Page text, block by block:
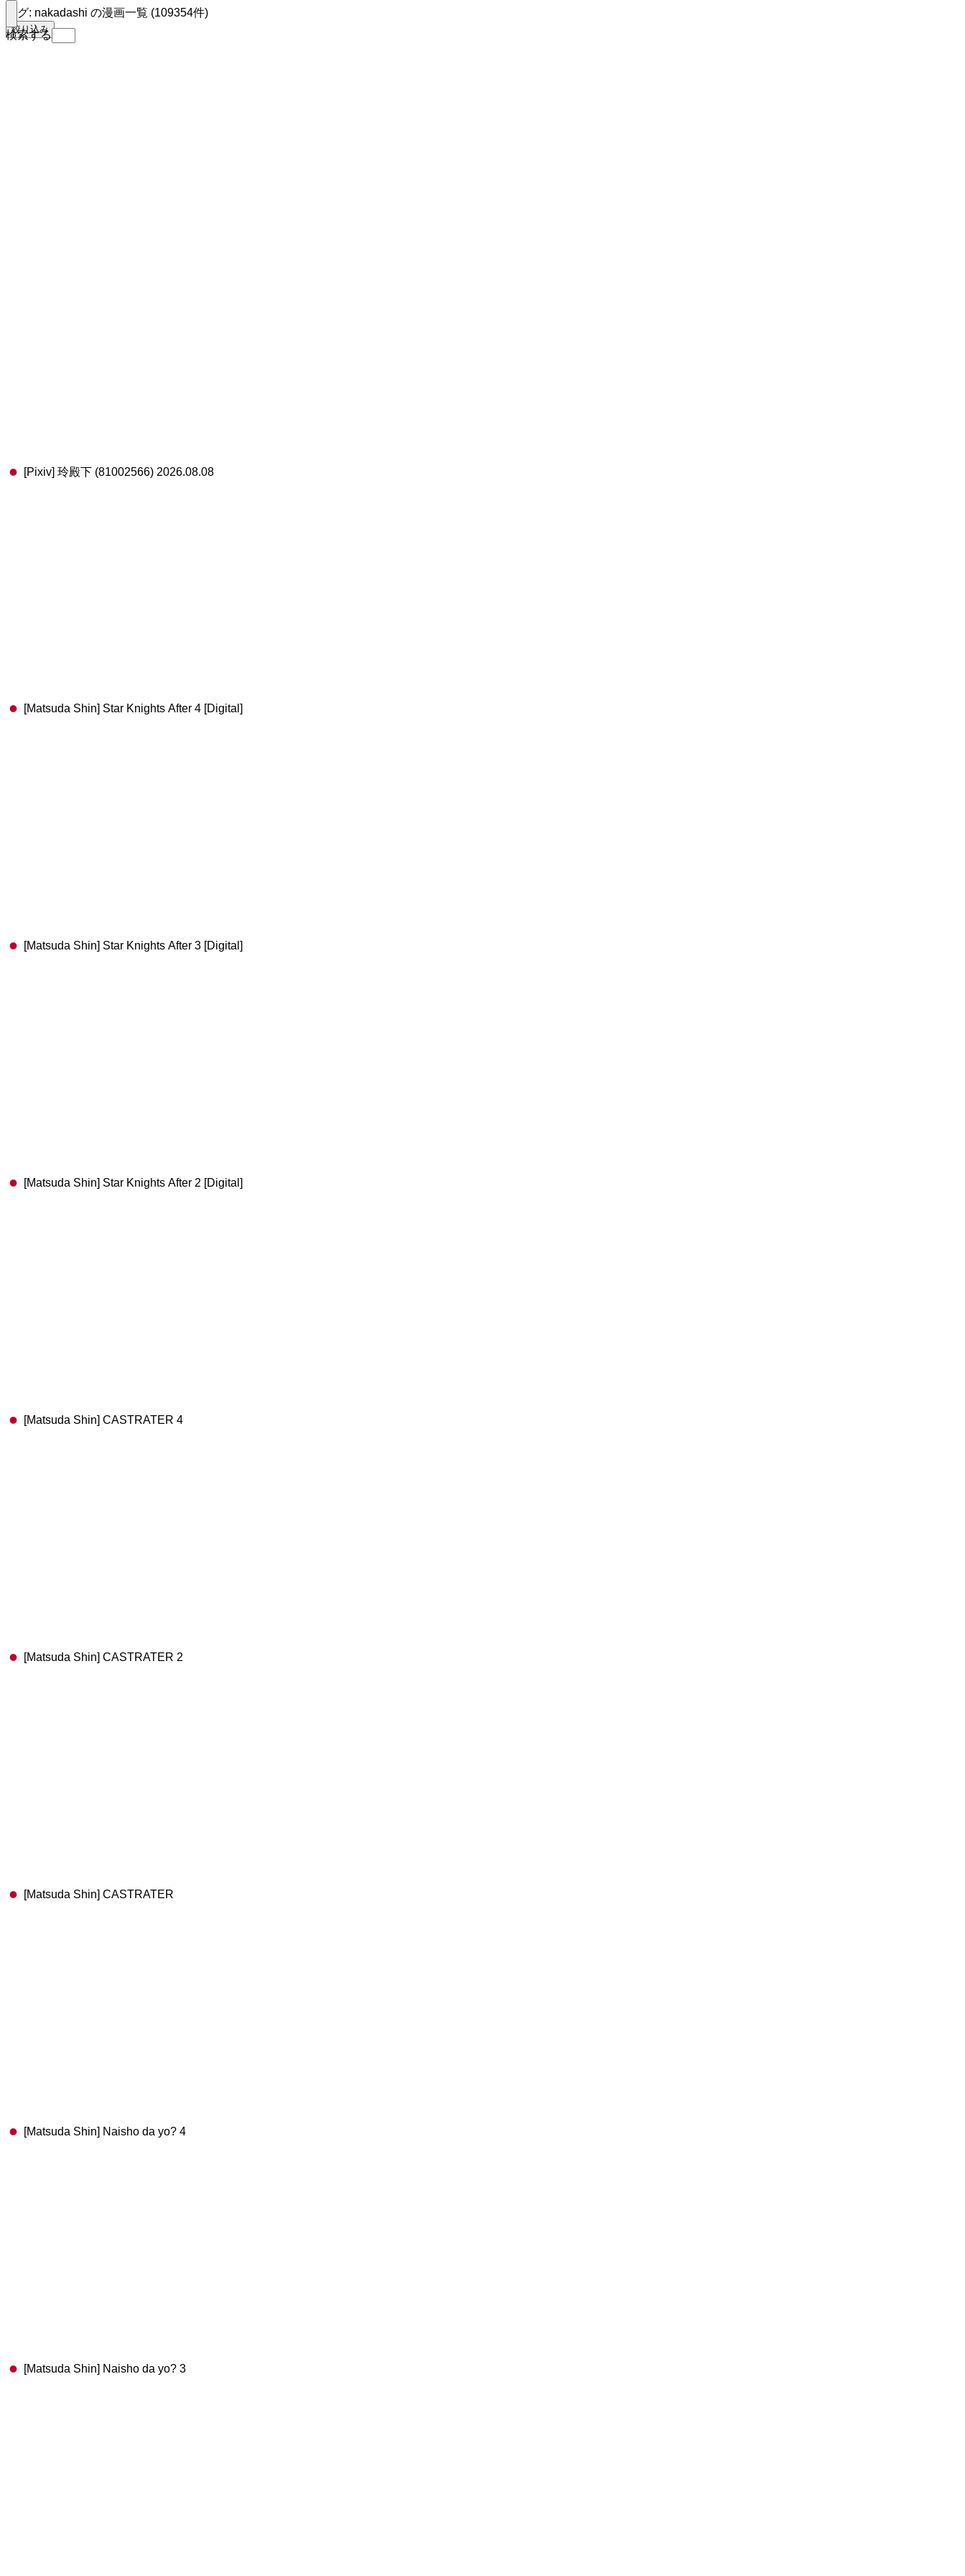
検索する
タグ: nakadashi の漫画一覧 (109354件)
絞り込み
[Pixiv] 玲殿下 (81002566) 2026.08.08
[Matsuda Shin] Star Knights After 4 [Digital]
[Matsuda Shin] Star Knights After 3 [Digital]
[Matsuda Shin] Star Knights After 2 [Digital]
[Matsuda Shin] CASTRATER 4
[Matsuda Shin] CASTRATER 2
[Matsuda Shin] CASTRATER
[Matsuda Shin] Naisho da yo? 4
[Matsuda Shin] Naisho da yo? 3